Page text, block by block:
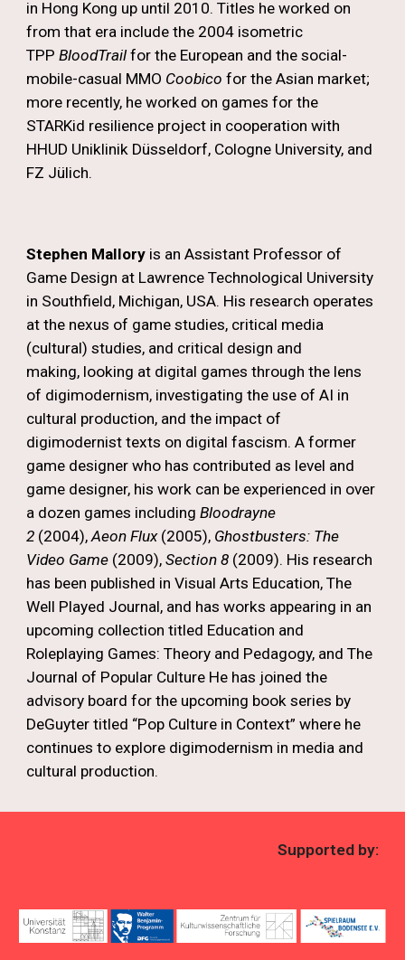
in Hong Kong up until 2010. Titles he worked on
from that era include the 2004 isometric
TPPBloodTrail for the European and the social-
mobile-casual MMO Coobico for the Asian market;
more recently, he worked on games for the
STARKid resilience project in cooperation with
HHUD Uniklinik Düsseldorf, Cologne University, and
FZ Jülich.
Stephen Mallory is an Assistant Professor of
Game Design at Lawrence Technological University
in Southfield, Michigan, USA. His research operates
at the nexus of game studies, critical media
(cultural) studies, and critical design and
making, looking at digital games through the lens
of digimodernism, investigating the use of AI in
cultural production, and the impact of
digimodernist texts on digital fascism. A former
game designer who has contributed as level and
game designer, his work can be experienced in over
a dozen games includingBloodrayne
2 (2004),Aeon Flux(2005), Ghostbusters: The
Video Game (2009),Section 8 (2009). His research
has been published in Visual Arts Education, The
Well Played Journal, and has works appearing in an
upcoming collection titled Education and
Roleplaying Games: Theory and Pedagogy, and The
Journal of Popular Culture He has joined the
advisory board for the upcoming book series by
DeGuyter titled “Pop Culture in Context” where he
continues to explore digimodernism in media and
cultural production.
Supported by: